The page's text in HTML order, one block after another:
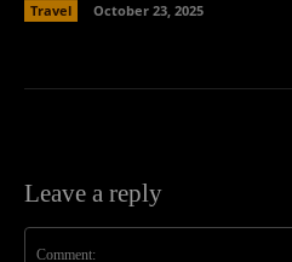
Travel October 23, 2025
Leave a reply